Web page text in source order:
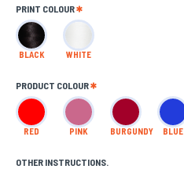
PRINT COLOUR
BLACK WHITE
PRODUCT COLOUR
RED PINK BURGUNDY BLUE
OTHER INSTRUCTIONS.